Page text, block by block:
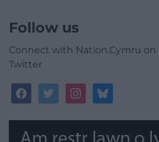
Follow us
Connect with Nation.Cymru on
Twitter
facebooktwitterinstagrambluesky